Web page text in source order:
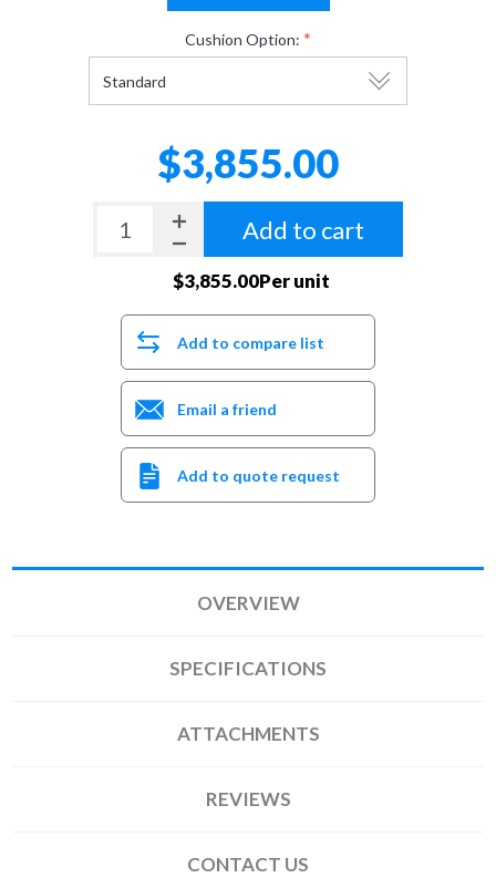
Cushion Option: *
$3,855.00
Add to cart
$3,855.00Per unit
Add to compare list
Email a friend
Add to quote request
OVERVIEW
SPECIFICATIONS
ATTACHMENTS
REVIEWS
CONTACT US